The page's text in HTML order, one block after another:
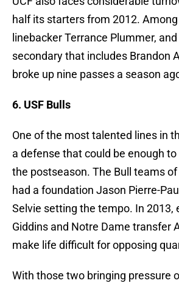
half its starters from 2012.
linebacker Terrance Plummer,
secondary that includes Brandon
broke up nine passes a season
6. USF Bulls
One of the most talented lines in
a defense that could be enough
the postseason. The Bull teams
had a foundation Jason Pierre-
Selvie setting the tempo. In 2013,
Giddins and Notre Dame transfer
make life difficult for opposing
With those two bringing pressure